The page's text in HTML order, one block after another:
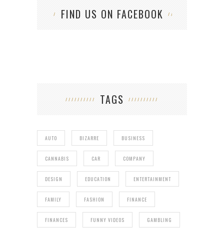
FIND US ON FACEBOOK
TAGS
AUTO BIZARRE BUSINESS
CANNABIS CAR COMPANY
DESIGN EDUCATION ENTERTAINMENT
FAMILY FASHION FINANCE
FINANCES FUNNY VIDEOS GAMBLING